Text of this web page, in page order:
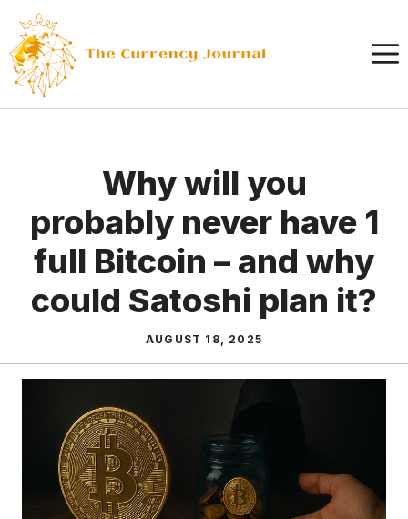
content
Why will you
probably never have 1
full Bitcoin – and why
could Satoshi plan it?
AUGUST 18, 2025